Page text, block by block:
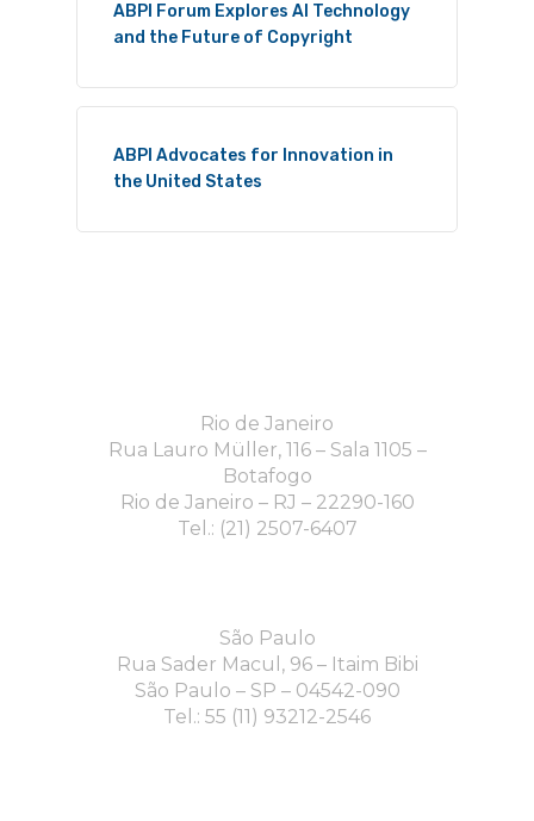
ABPI Forum Explores AI Technology
and the Future of Copyright
ABPI Advocates for Innovation in
the United States
Rio de Janeiro
Rua Lauro Müller, 116 – Sala 1105 –
Botafogo
Rio de Janeiro – RJ – 22290-160
Tel.: (21) 2507-6407
São Paulo
Rua Sader Macul, 96 – Itaim Bibi
São Paulo – SP – 04542-090
Tel.: 55 (11) 93212-2546